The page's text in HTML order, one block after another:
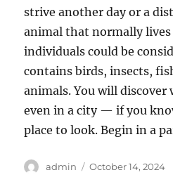
strive another day or a
animal that normally
individuals could be
contains birds, insects,
animals. You will
even in a city — if you
place to look. Begin in a
Author
admin
Posted
October 14, 2024